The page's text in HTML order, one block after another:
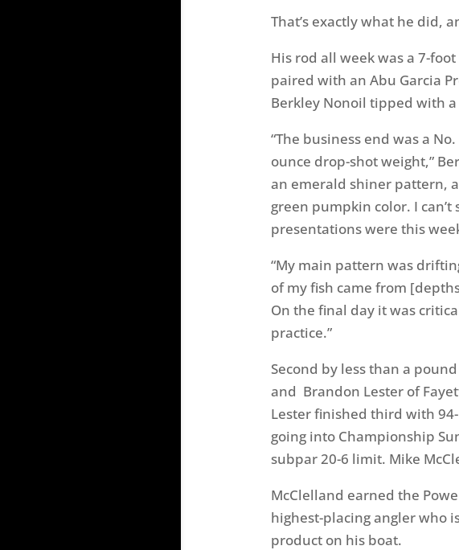
That’s exactly what he did,
His rod all week was a 7-
paired with an Abu Garcia
Berkley Nonoil tipped with
“The business end was a
ounce drop-shot weight,”
an emerald shiner pattern,
green pumpkin color. I
presentations were this
“My main pattern was
of my fish came from
On the final day it was
practice.”
Second by less than a
and Brandon Lester of
Lester finished third with
going into Championship
subpar 20-6 limit. Mike
McClelland earned the
highest-placing angler who
product on his boat.